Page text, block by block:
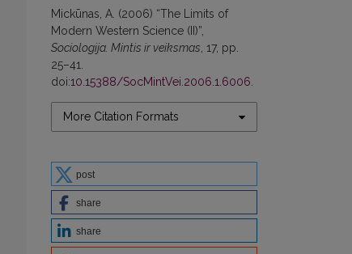
Mickūnas, A. (2006) “The Limits of
Modern Western Science (II)”,
Sociologija. Mintis ir veiksmas , 17, pp.
25–41.
doi:10.15388/SocMintVei.2006.1.6006
More Citation Formats
post
share
share